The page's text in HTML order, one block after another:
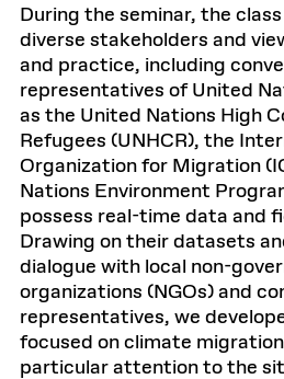
During the seminar, the
diverse stakeholders and
and practice, including
representatives of United
as the United Nations High
Refugees (UNHCR), the
Organization for Migration
Nations Environment
possess real-time data and
Drawing on their datasets
dialogue with local non-
organizations (NGOs) and
representatives, we
focused on climate
particular attention to the